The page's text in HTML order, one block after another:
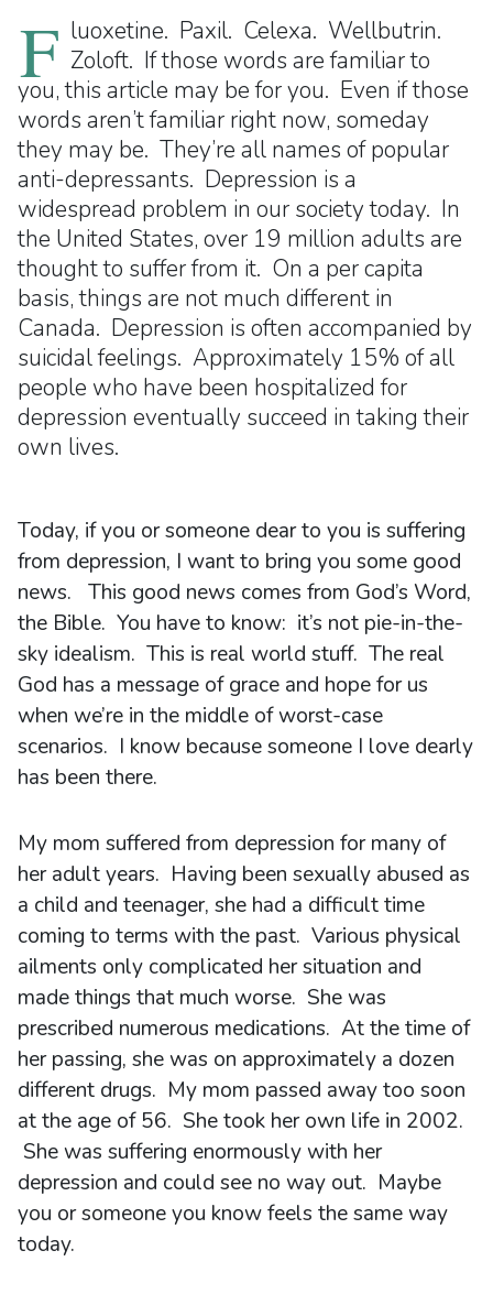
F luoxetine. Paxil. Celexa. Wellbutrin.
Zoloft. If those words are familiar to
you, this article may be for you. Even if those
words aren’t familiar right now, someday
they may be. They’re all names of popular
anti-depressants. Depression is a
widespread problem in our society today. In
the United States, over 19 million adults are
thought to suffer from it. On a per capita
basis, things are not much different in
Canada. Depression is often accompanied by
suicidal feelings. Approximately 15% of all
people who have been hospitalized for
depression eventually succeed in taking their
own lives.
Today, if you or someone dear to you is suffering
from depression, I want to bring you some good
news. This good news comes from God’s Word,
the Bible. You have to know: it’s not pie-in-the-
sky idealism. This is real world stuff. The real
God has a message of grace and hope for us
when we’re in the middle of worst-case
scenarios. I know because someone I love dearly
has been there.
My mom suffered from depression for many of
her adult years. Having been sexually abused as
a child and teenager, she had a difficult time
coming to terms with the past. Various physical
ailments only complicated her situation and
made things that much worse. She was
prescribed numerous medications. At the time of
her passing, she was on approximately a dozen
different drugs. My mom passed away too soon
at the age of 56. She took her own life in 2002.
She was suffering enormously with her
depression and could see no way out. Maybe
you or someone you know feels the same way
today.